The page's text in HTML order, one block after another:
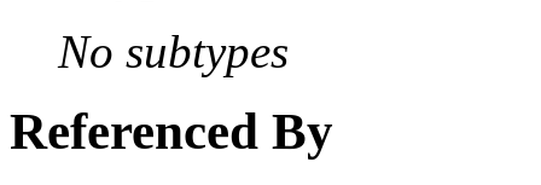
No subtypes
Referenced By